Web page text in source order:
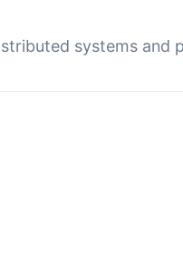
systems and